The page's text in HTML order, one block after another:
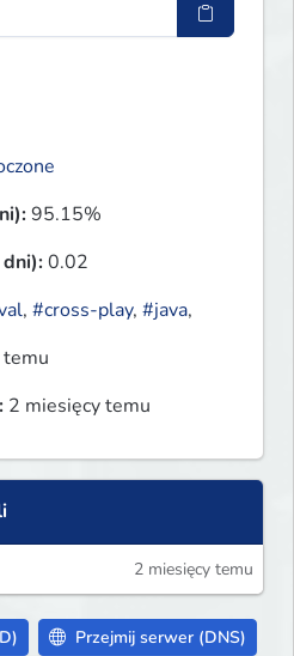
95.15%
0.02
, #cross-play, #java,
2 miesięcy temu
2 miesięcy temu
Przejmij serwer (DNS)